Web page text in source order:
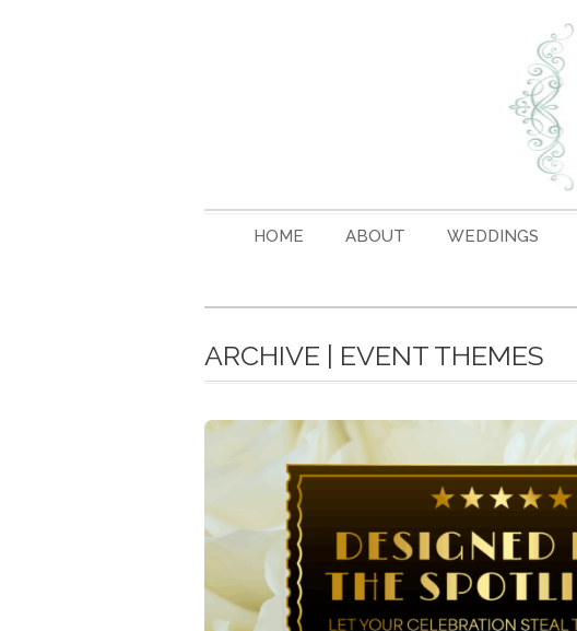
HOME ABOUT WEDDINGS
ARCHIVE | EVENT THEMES